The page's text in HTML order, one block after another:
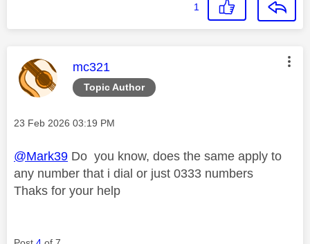
1
Topic Author
This message was authored by:
mc321
Message posted on
‎23 Feb 2026 03:19 PM
@Mark39 Do you know, does the same apply to
any number that i dial or just 0333 numbers
Thaks for your help